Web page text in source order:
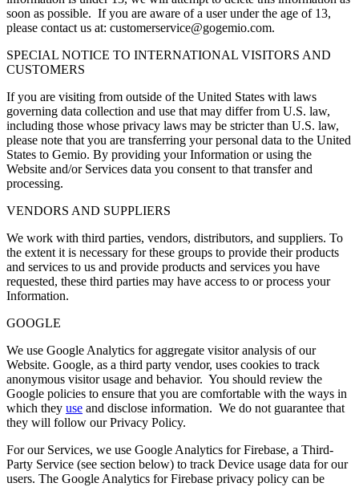
soon as possible. If you are aware of a user under the age of 13,
please contact us at: customerservice@gogemio.com.
SPECIAL NOTICE TO INTERNATIONAL VISITORS AND
CUSTOMERS
If you are visiting from outside of the United States with laws
governing data collection and use that may differ from U.S. law,
including those whose privacy laws may be stricter than U.S. law,
please note that you are transferring your personal data to the United
States to Gemio. By providing your Information or using the
Website and/or Services data you consent to that transfer and
processing.
VENDORS AND SUPPLIERS
We work with third parties, vendors, distributors, and suppliers. To
the extent it is necessary for these groups to provide their products
and services to us and provide products and services you have
requested, these third parties may have access to or process your
Information.
GOOGLE
We use Google Analytics for aggregate visitor analysis of our
Website. Google, as a third party vendor, uses cookies to track
anonymous visitor usage and behavior. You should review the
Google policies to ensure that you are comfortable with the ways in
which they use and disclose information. We do not guarantee that
they will follow our Privacy Policy.
For our Services, we use Google Analytics for Firebase, a Third-
Party Service (see section below) to track Device usage data for our
users. The Google Analytics for Firebase privacy policy can be